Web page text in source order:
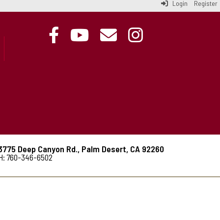
Login Register
Deep Canyon Rd., Palm Desert, CA 92260
760-346-6502